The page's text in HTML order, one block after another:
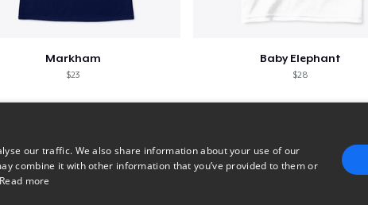
Markham
$23
Baby Elephant
$28
our traffic. We also share information about your use of our
combine it with other information that you’ve provided to them or
Read more